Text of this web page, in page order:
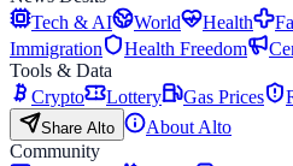
Tech & AI
World Health
Immigration
Health Freedom
Tools & Data
Crypto
Lottery Gas Prices
Share Alto
About Alto
Community